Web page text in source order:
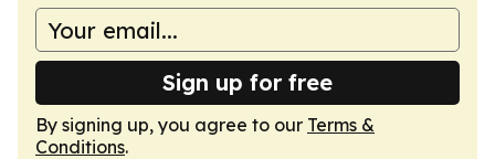
Sign up for free
By signing up, you agree to our Terms &
Conditions.